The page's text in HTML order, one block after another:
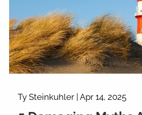
Ty Steinkuhler |Apr 14, 2025